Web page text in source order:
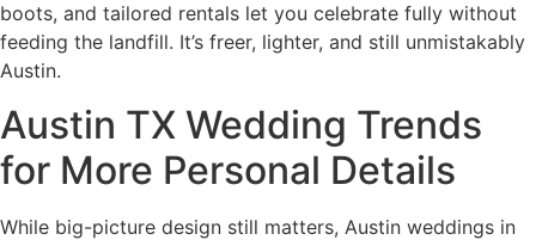
boots, and tailored rentals let you celebrate fully without
feeding the landfill. It’s freer, lighter, and still unmistakably
Austin.
Austin TX Wedding Trends
for More Personal Details
While big-picture design still matters, Austin weddings in